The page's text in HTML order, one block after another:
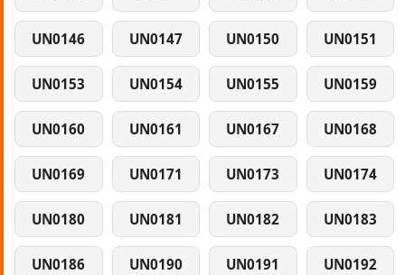
UN0146 UN0147 UN0150 UN0151
UN0153 UN0154 UN0155 UN0159
UN0160 UN0161 UN0167 UN0168
UN0169 UN0171 UN0173 UN0174
UN0180 UN0181 UN0182 UN0183
UN0186 UN0190 UN0191 UN0192